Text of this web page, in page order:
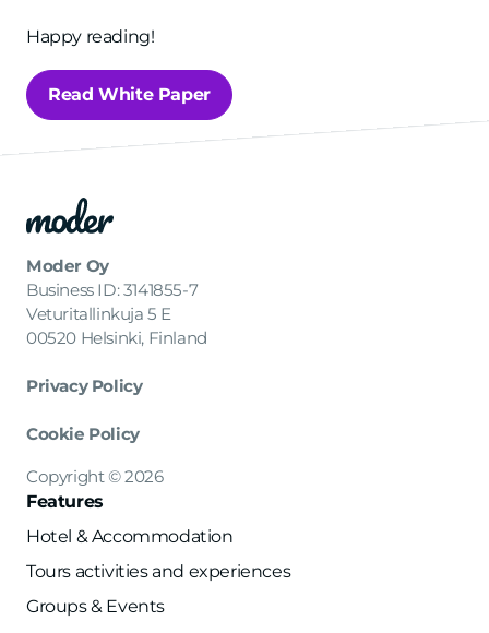
Happy reading!
Read White Paper
Moder Oy
Business ID: 3141855-7
Veturitallinkuja 5 E
00520 Helsinki, Finland
Privacy Policy
Cookie Policy
Copyright © 2026
Features
Hotel & Accommodation
Tours activities and experiences
Groups & Events